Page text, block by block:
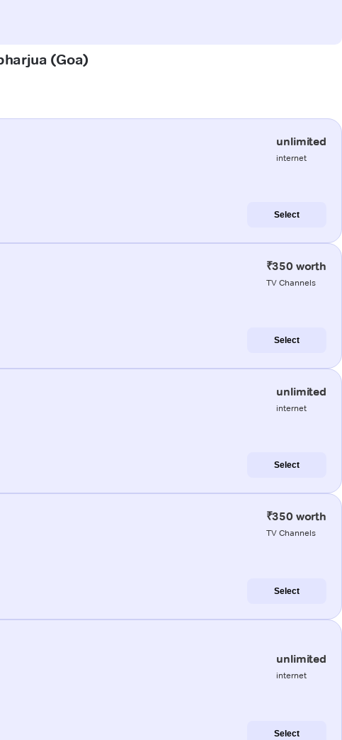
(Goa)
unlimited
internet
Select
₹350 worth
TV Channels
Select
unlimited
internet
Select
₹350 worth
TV Channels
Select
unlimited
internet
Select